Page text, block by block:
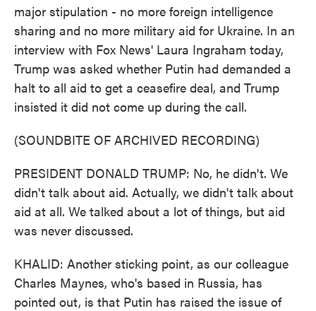
major stipulation - no more foreign intelligence
sharing and no more military aid for Ukraine. In an
interview with Fox News' Laura Ingraham today,
Trump was asked whether Putin had demanded a
halt to all aid to get a ceasefire deal, and Trump
insisted it did not come up during the call.
(SOUNDBITE OF ARCHIVED RECORDING)
PRESIDENT DONALD TRUMP: No, he didn't. We
didn't talk about aid. Actually, we didn't talk about
aid at all. We talked about a lot of things, but aid
was never discussed.
KHALID: Another sticking point, as our colleague
Charles Maynes, who's based in Russia, has
pointed out, is that Putin has raised the issue of